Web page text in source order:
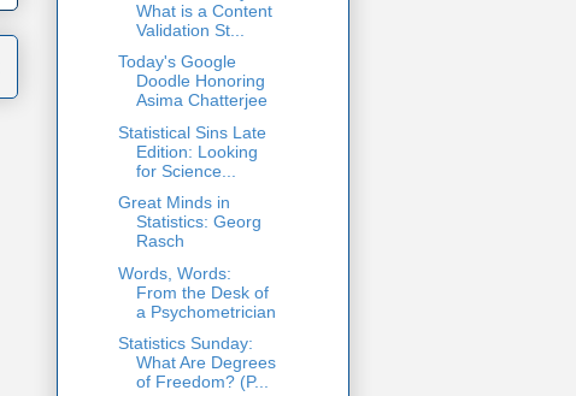
What is a Content
Validation St...
Today's Google
Doodle Honoring
Asima Chatterjee
Statistical Sins Late
Edition: Looking
for Science...
Great Minds in
Statistics: Georg
Rasch
Words, Words:
From the Desk of
a Psychometrician
Statistics Sunday:
What Are Degrees
of Freedom? (P...